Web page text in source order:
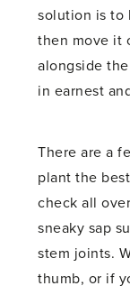
solution is to
then move it
alongside
in earnest
There are a
plant the
check all
sneaky sap
stem joints.
thumb, or if